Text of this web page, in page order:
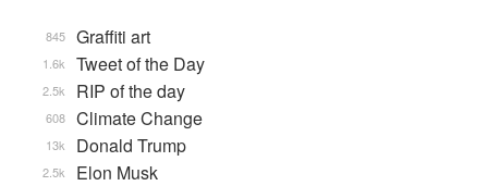
Graffiti art
845
Tweet of the Day
1.6k
RIP of the day
2.5k
Climate Change
608
Donald Trump
13k
Elon Musk
2.5k